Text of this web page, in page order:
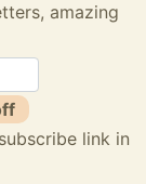
amazing
link in